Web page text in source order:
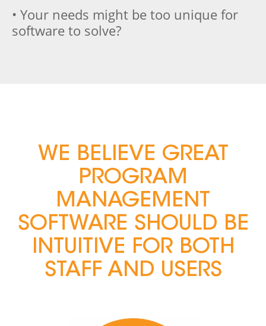
• Your needs might be too unique for
software to solve?
WE BELIEVE GREAT
PROGRAM
MANAGEMENT
SOFTWARE SHOULD BE
INTUITIVE FOR BOTH
STAFF AND USERS